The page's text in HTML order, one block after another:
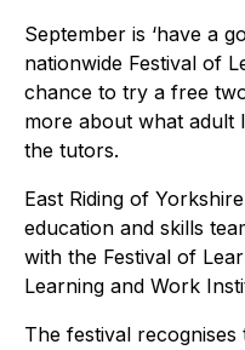
September is ‘have a
nationwide Festival of
chance to try a free
more about what adult
the tutors.
East Riding of
education and skills
with the Festival of
Learning and Work
The festival